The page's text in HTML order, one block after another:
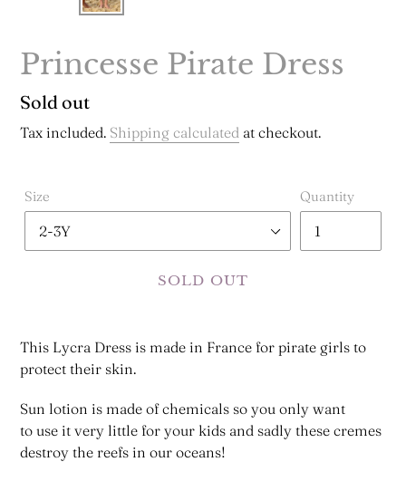
Princesse Pirate Dress
Regular
price
Sold out
Tax included. Shipping calculated at checkout.
Size Quantity
SOLD OUT
This Lycra Dress is made in France for pirate girls to
protect their skin.
Sun lotion is made of chemicals so you only want
to use it very little for your kids and sadly these cremes
destroy the reefs in our oceans!